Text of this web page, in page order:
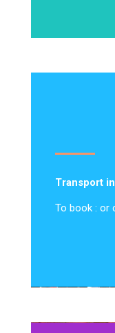
Transport
To book : or